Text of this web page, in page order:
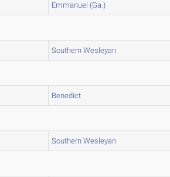
Emmanuel (Ga.)
Southern Wesleyan
Benedict
Southern Wesleyan